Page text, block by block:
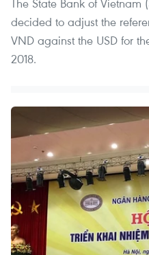
The State Bank of Vietnam
decided to adjust the
VND against the USD for
2018.